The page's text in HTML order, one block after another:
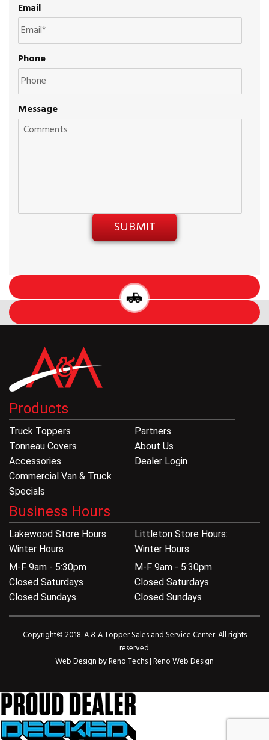
Email
Phone
Message
Products
Truck Toppers
Tonneau Covers
Accessories
Commercial Van & Truck
Specials
Partners
About Us
Dealer Login
Business Hours
Lakewood Store Hours:
Winter Hours
M-F 9am - 5:30pm
Closed Saturdays
Closed Sundays
Littleton Store Hours:
Winter Hours
M-F 9am - 5:30pm
Closed Saturdays
Closed Sundays
Copyright© 2018. A & A Topper Sales and Service Center. All rights
reserved.
Web Design byReno Techs|Reno Web Design